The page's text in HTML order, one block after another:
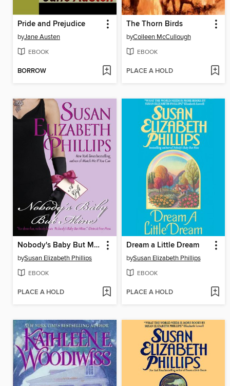
Pride and Prejudice
byJane Austen
EBOOK
BORROW
The Thorn Birds
byColleen McCullough
EBOOK
PLACE A HOLD
Nobody's Baby But Mine
bySusan Elizabeth Phillips
EBOOK
PLACE A HOLD
Dream a Little Dream
bySusan Elizabeth Phillips
EBOOK
PLACE A HOLD